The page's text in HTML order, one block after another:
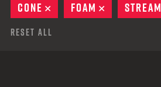
CONE
REMOVE
FOAM REMOVE
STREAM
Reset All